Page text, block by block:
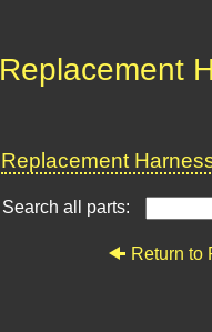
Replacement
Replacement
Search all parts:
Return to